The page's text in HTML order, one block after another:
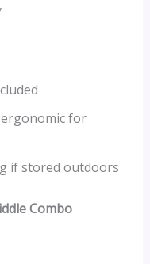
for
if stored outdoors
Combo